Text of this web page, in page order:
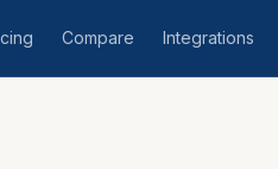
Compare Integrations